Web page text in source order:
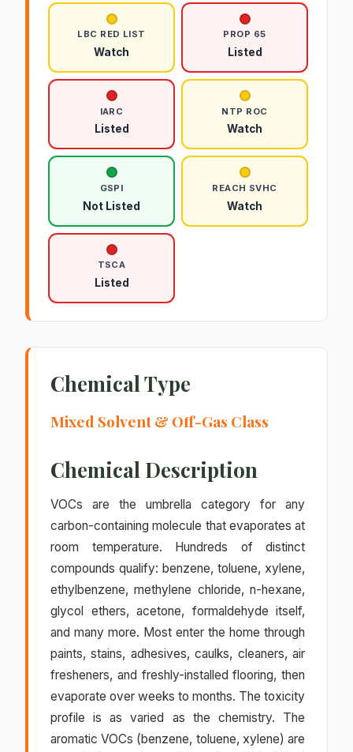
LBC RED LIST
Watch
PROP 65
Listed
IARC
Listed
NTP ROC
Watch
GSPI
Not Listed
REACH SVHC
Watch
TSCA
Listed
Chemical Type
Mixed Solvent & Off-Gas Class
Chemical Description
VOCs are the umbrella category for any
carbon-containing molecule that evaporates at
room temperature. Hundreds of distinct
compounds qualify: benzene, toluene, xylene,
ethylbenzene, methylene chloride, n-hexane,
glycol ethers, acetone, formaldehyde itself,
and many more. Most enter the home through
paints, stains, adhesives, caulks, cleaners, air
fresheners, and freshly-installed flooring, then
evaporate over weeks to months. The toxicity
profile is as varied as the chemistry. The
aromatic VOCs (benzene, toluene, xylene) are